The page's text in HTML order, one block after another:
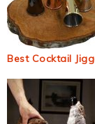
Best Cocktail